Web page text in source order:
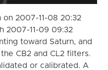
2007-11-08 20:32
2007-11-09 09:32
toward Saturn, and
CB2 and CL2 filters.
or calibrated. A